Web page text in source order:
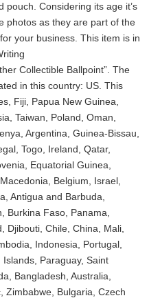
pouch. Considering its age it’s
photos as they are part of the
your business. This item is in
Collectible Ballpoint”. The
in this country: US. This
Fiji, Papua New Guinea,
Taiwan, Poland, Oman,
Argentina, Guinea-Bissau,
Togo, Ireland, Qatar,
Equatorial Guinea,
Belgium, Israel,
Antigua and Barbuda,
Burkina Faso, Panama,
Djibouti, Chile, China, Mali,
Indonesia, Portugal,
Paraguay, Saint
Bangladesh, Australia,
Zimbabwe, Bulgaria, Czech